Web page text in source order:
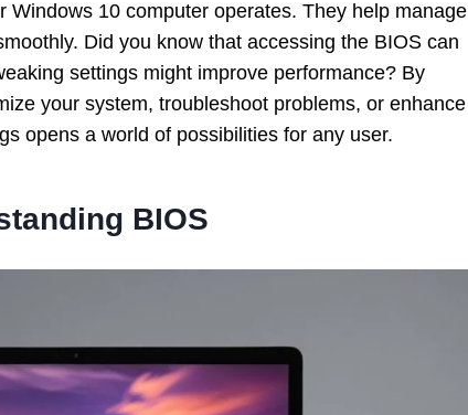
10 computer operates. They help manage
Did you know that accessing the BIOS can
settings might improve performance? By
your system, troubleshoot problems, or enhance
opens a world of possibilities for any user.
BIOS